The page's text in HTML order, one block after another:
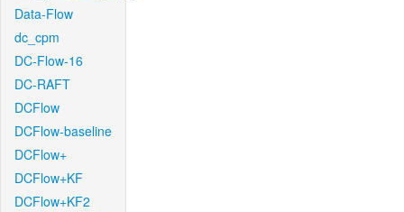
Data-Flow
dc_cpm
DC-Flow-16
DC-RAFT
DCFlow
DCFlow-baseline
DCFlow+
DCFlow+KF
DCFlow+KF2